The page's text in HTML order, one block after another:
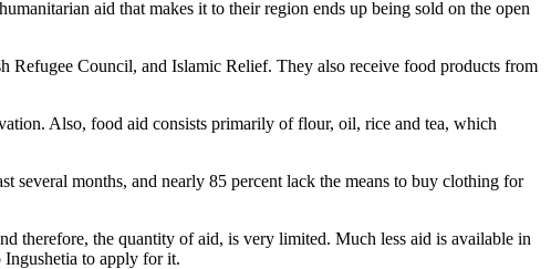
aid that makes it to their region ends up being sold on the open
Refugee Council, and Islamic Relief. They also receive food products from
Also, food aid consists primarily of flour, oil, rice and tea, which
months, and nearly 85 percent lack the means to buy clothing for
therefore, the quantity of aid, is very limited. Much less aid is available in
Ingushetia to apply for it.